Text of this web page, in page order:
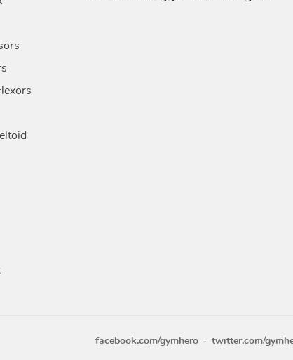
facebook.com/gymhero twitter.com/